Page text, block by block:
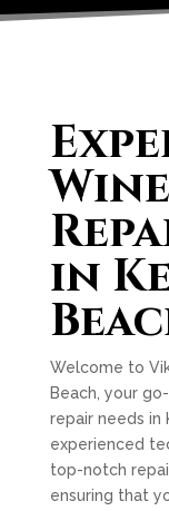
in
Welcome to
Beach, your
repair needs in
experienced
top-notch
ensuring that